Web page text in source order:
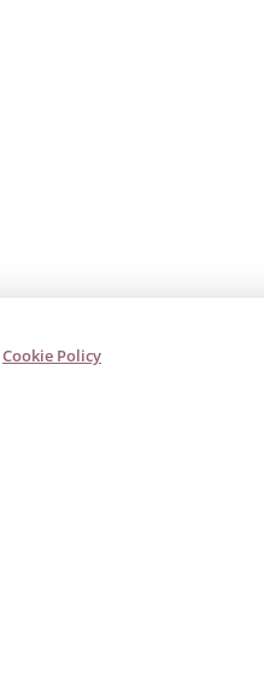
Cookie Policy